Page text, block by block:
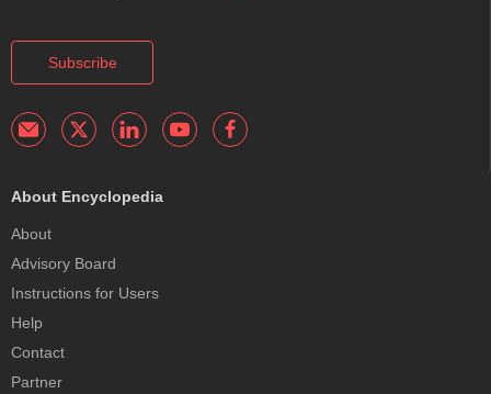
Subscribe
About Encyclopedia
About
Advisory Board
Instructions for Users
Help
Contact
Partner